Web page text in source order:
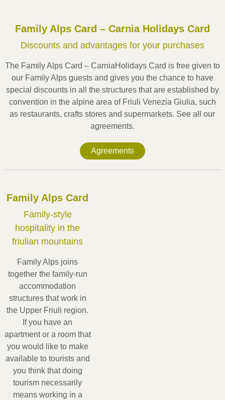
In the mountains of Carnia
Family Alps Card – Carnia Holidays Card
Discounts and advantages for your purchases
The Family Alps Card – CarniaHolidays Card is free given to
our Family Alps guests and gives you the chance to have
special discounts in all the structures that are established by
convention in the alpine area of Friuli Venezia Giulia, such
as restaurants, crafts stores and supermarkets. See all our
agreements.
Agreements
Family Alps Card
Family-style
hospitality in the
friulian mountains
Family Alps joins
together the family-run
accommodation
structures that work in
the Upper Friuli region.
If you have an
apartment or a room that
you would like to make
available to tourists and
you think that doing
tourism necessarily
means working in a